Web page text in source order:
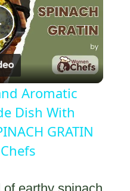
Aromatic
Dish With
GRATIN